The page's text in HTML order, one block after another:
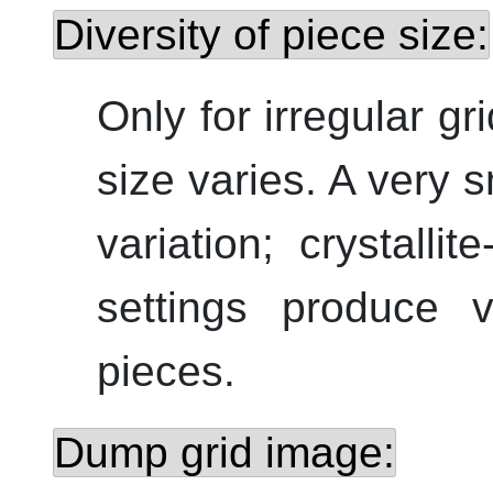
Diversity of piece size:
Only for irregular
size varies. A very
variation;
settings produce
pieces.
Dump grid image: